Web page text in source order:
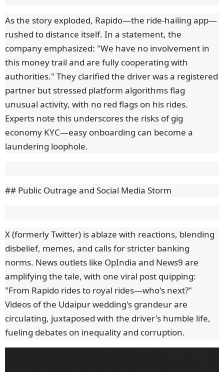
As the story exploded, Rapido—the ride-hailing app—
rushed to distance itself. In a statement, the
company emphasized: "We have no involvement in
this money trail and are fully cooperating with
authorities." They clarified the driver was a registered
partner but stressed platform algorithms flag
unusual activity, with no red flags on his rides.
Experts note this underscores the risks of gig
economy KYC—easy onboarding can become a
laundering loophole.
## Public Outrage and Social Media Storm
X (formerly Twitter) is ablaze with reactions, blending
disbelief, memes, and calls for stricter banking
norms. News outlets like OpIndia and News9 are
amplifying the tale, with one viral post quipping:
"From Rapido rides to royal rides—who's next?"
Videos of the Udaipur wedding's grandeur are
circulating, juxtaposed with the driver's humble life,
fueling debates on inequality and corruption.